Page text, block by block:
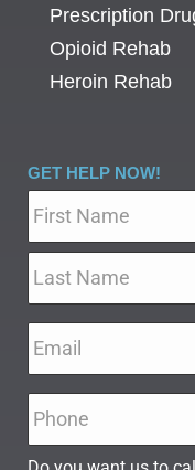
Prescription
Opioid Rehab
Heroin Rehab
GET HELP NOW!